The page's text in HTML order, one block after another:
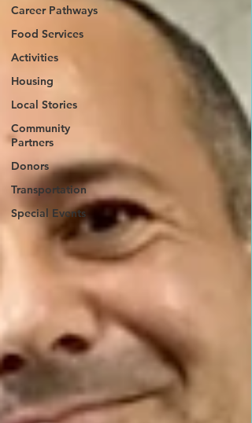
Career Pathways
Food Services
Activities
Housing
Local Stories
Community
Partners
Donors
Transportation
Special Events